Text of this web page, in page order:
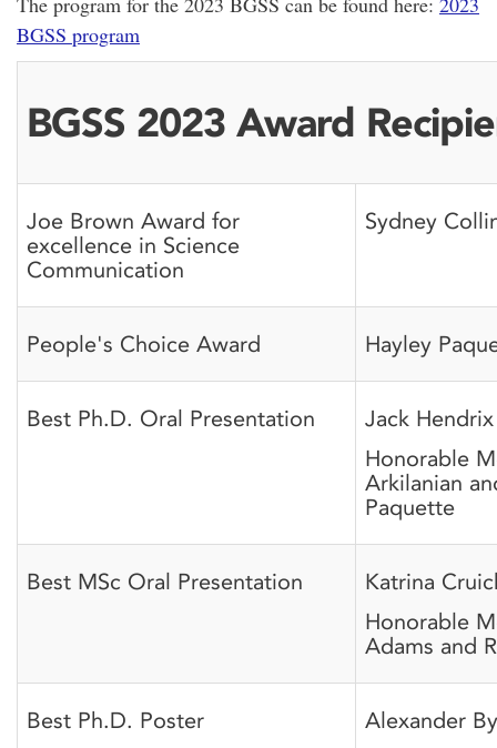
BGSS program
BGSS 2023 Award
Joe Brown Award for
excellence in Science
Communication
Sydney
People's Choice Award Hayley
Best Ph.D. Oral Presentation
Jack Hendrix
Honorable
Arkilanian
Paquette
Best MSc Oral Presentation
Katrina
Honorable
Adams and
Best Ph.D. Poster
Alexander